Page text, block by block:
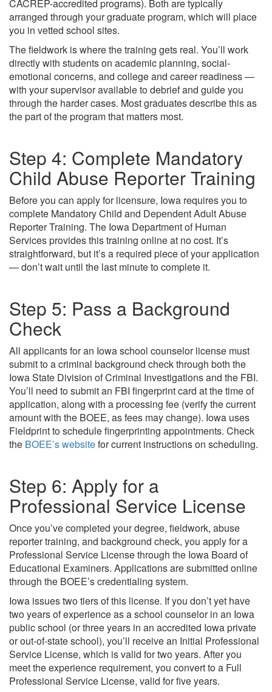
CACREP-accredited programs). Both are typically
arranged through your graduate program, which will place
you in vetted school sites.
The fieldwork is where the training gets real. You’ll work
directly with students on academic planning, social-
emotional concerns, and college and career readiness —
with your supervisor available to debrief and guide you
through the harder cases. Most graduates describe this as
the part of the program that matters most.
Step 4: Complete Mandatory
Child Abuse Reporter Training
Before you can apply for licensure, Iowa requires you to
complete Mandatory Child and Dependent Adult Abuse
Reporter Training. The Iowa Department of Human
Services provides this training online at no cost. It’s
straightforward, but it’s a required piece of your application
— don’t wait until the last minute to complete it.
Step 5: Pass a Background
Check
All applicants for an Iowa school counselor license must
submit to a criminal background check through both the
Iowa State Division of Criminal Investigations and the FBI.
You’ll need to submit an FBI fingerprint card at the time of
application, along with a processing fee (verify the current
amount with the BOEE, as fees may change). Iowa uses
Fieldprint to schedule fingerprinting appointments. Check
the BOEE’s websitefor current instructions on scheduling.
Step 6: Apply for a
Professional Service License
Once you’ve completed your degree, fieldwork, abuse
reporter training, and background check, you apply for a
Professional Service License through the Iowa Board of
Educational Examiners. Applications are submitted online
through the BOEE’s credentialing system.
Iowa issues two tiers of this license. If you don’t yet have
two years of experience as a school counselor in an Iowa
public school (or three years in an accredited Iowa private
or out-of-state school), you’ll receive an Initial Professional
Service License, which is valid for two years. After you
meet the experience requirement, you convert to a Full
Professional Service License, valid for five years.